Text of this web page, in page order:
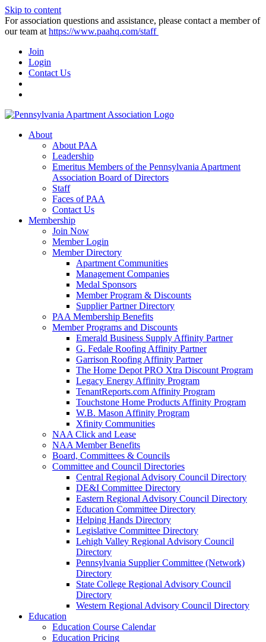
Skip to content
For association questions and assistance, please contact a member of
our team at https://www.paahq.com/staff
Join
Login
Contact Us
About
About PAA
Leadership
Emeritus Members of the Pennsylvania Apartment
Association Board of Directors
Staff
Faces of PAA
Contact Us
Membership
Join Now
Member Login
Member Directory
Apartment Communities
Management Companies
Medal Sponsors
Member Program & Discounts
Supplier Partner Directory
PAA Membership Benefits
Member Programs and Discounts
Emerald Business Supply Affinity Partner
G. Fedale Roofing Affinity Partner
Garrison Roofing Affinity Partner
The Home Depot PRO Xtra Discount Program
Legacy Energy Affinity Program
TenantReports.com Affinity Program
Touchstone Home Products Affinity Program
W.B. Mason Affinity Program
Xfinity Communities
NAA Click and Lease
NAA Member Benefits
Board, Committees & Councils
Committee and Council Directories
Central Regional Advisory Council Directory
DE&I Committee Directory
Eastern Regional Advisory Council Directory
Education Committee Directory
Helping Hands Directory
Legislative Committee Directory
Lehigh Valley Regional Advisory Council
Directory
Pennsylvania Supplier Committee (Network)
Directory
State College Regional Advisory Council
Directory
Western Regional Advisory Council Directory
Education
Education Course Calendar
Education Pricing